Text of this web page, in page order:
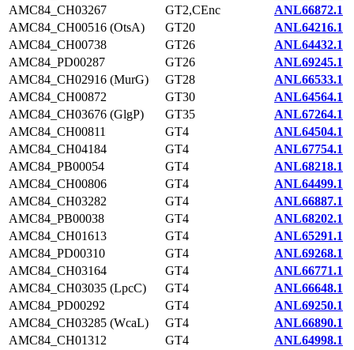
AMC84_CH03267
GT2,CEnc
ANL66872.1
AMC84_CH00516 (OtsA)
GT20
ANL64216.1
AMC84_CH00738
GT26
ANL64432.1
AMC84_PD00287
GT26
ANL69245.1
AMC84_CH02916 (MurG)
GT28
ANL66533.1
AMC84_CH00872
GT30
ANL64564.1
AMC84_CH03676 (GlgP)
GT35
ANL67264.1
AMC84_CH00811
GT4
ANL64504.1
AMC84_CH04184
GT4
ANL67754.1
AMC84_PB00054
GT4
ANL68218.1
AMC84_CH00806
GT4
ANL64499.1
AMC84_CH03282
GT4
ANL66887.1
AMC84_PB00038
GT4
ANL68202.1
AMC84_CH01613
GT4
ANL65291.1
AMC84_PD00310
GT4
ANL69268.1
AMC84_CH03164
GT4
ANL66771.1
AMC84_CH03035 (LpcC)
GT4
ANL66648.1
AMC84_PD00292
GT4
ANL69250.1
AMC84_CH03285 (WcaL)
GT4
ANL66890.1
AMC84_CH01312
GT4
ANL64998.1